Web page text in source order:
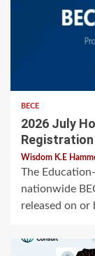
BECE
2026 July
Registration
Wisdom K.E
The
nationwide
released on or